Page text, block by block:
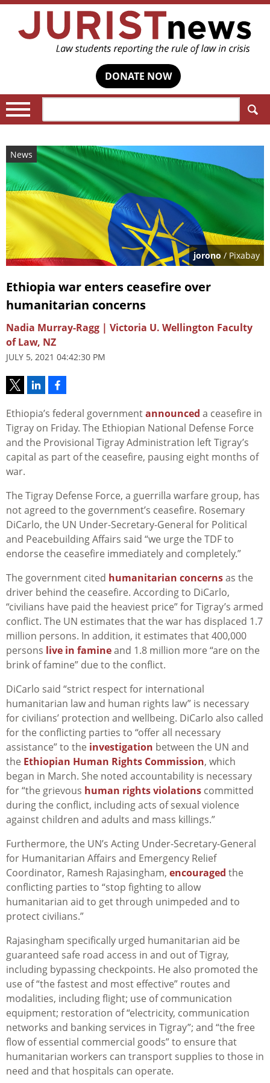
DONATE NOW
News
jorono / Pixabay
Ethiopia war enters ceasefire over
humanitarian concerns
Nadia Murray-Ragg | Victoria U. Wellington Faculty
of Law, NZ
JULY 5, 2021 04:42:30 PM
Ethiopia’s federal governmentannounced a ceasefire in
Tigray on Friday. The Ethiopian National Defense Force
and the Provisional Tigray Administration left Tigray’s
capital as part of the ceasefire, pausing eight months of
war.
The Tigray Defense Force, a guerrilla warfare group, has
not agreed to the government’s ceasefire. Rosemary
DiCarlo, the UN Under-Secretary-General for Political
and Peacebuilding Affairs said “we urge the TDF to
endorse the ceasefire immediately and completely.”
The government cited humanitarian concernsas the
driver behind the ceasefire. According to DiCarlo,
“civilians have paid the heaviest price” for Tigray’s armed
conflict. The UN estimates that the war has displaced 1.7
million persons. In addition, it estimates that 400,000
persons live in famineand 1.8 million more “are on the
brink of famine” due to the conflict.
DiCarlo said “strict respect for international
humanitarian law and human rights law” is necessary
for civilians’ protection and wellbeing. DiCarlo also called
for the conflicting parties to “offer all necessary
assistance” to the investigation between the UN and
the Ethiopian Human Rights Commission, which
began in March. She noted accountability is necessary
for “the grievous human rights violations committed
during the conflict, including acts of sexual violence
against children and adults and mass killings.”
Furthermore, the UN’s Acting Under-Secretary-General
for Humanitarian Affairs and Emergency Relief
Coordinator, Ramesh Rajasingham, encouraged the
conflicting parties to “stop fighting to allow
humanitarian aid to get through unimpeded and to
protect civilians.”
Rajasingham specifically urged humanitarian aid be
guaranteed safe road access in and out of Tigray,
including bypassing checkpoints. He also promoted the
use of “the fastest and most effective” routes and
modalities, including flight; use of communication
equipment; restoration of “electricity, communication
networks and banking services in Tigray”; and “the free
flow of essential commercial goods” to ensure that
humanitarian workers can transport supplies to those in
need and that hospitals can operate.